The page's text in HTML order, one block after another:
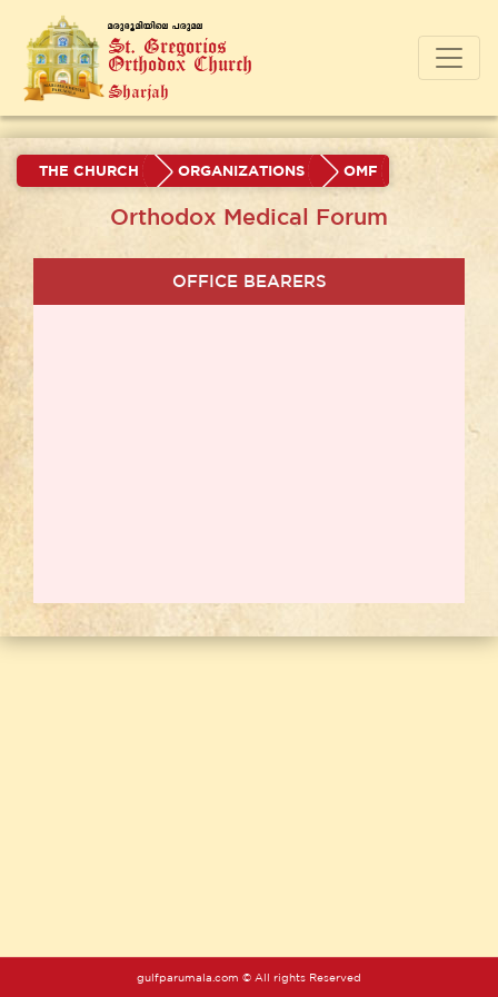
a-cp-`q-an-bnse ]-cp-a-e
St. Gregorios
Orthodox Church
Sharjah
THE CHURCH ORGANIZATIONS OMF
Orthodox Medical Forum
OFFICE BEARERS
gulfparumala.com © All rights Reserved